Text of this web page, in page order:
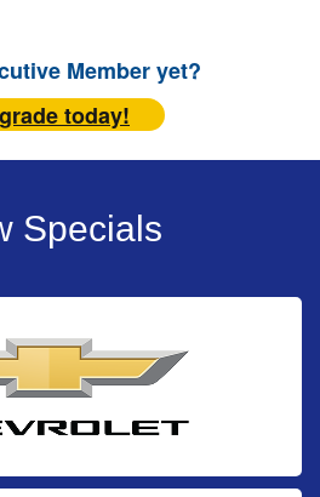
Member yet?
today!
Specials